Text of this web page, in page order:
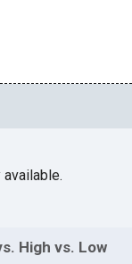
High vs. Low